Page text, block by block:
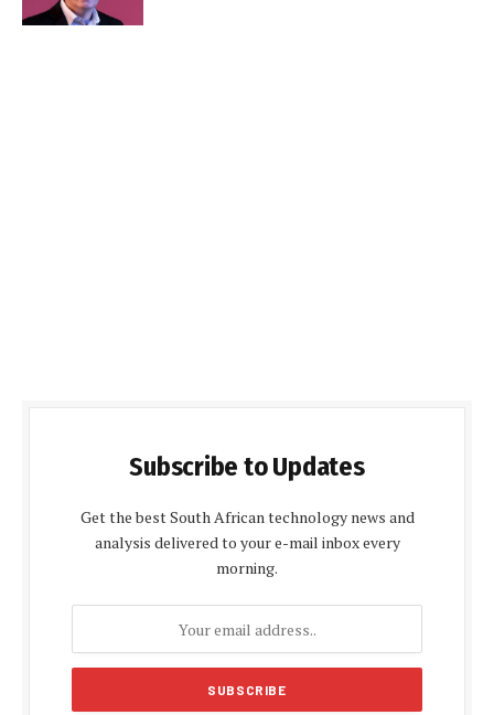
Subscribe to Updates
Get the best South African technology news and
analysis delivered to your e-mail inbox every
morning.